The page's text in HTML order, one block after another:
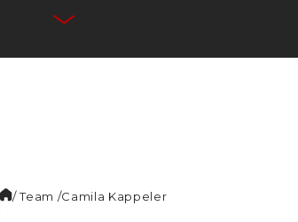
/ Team /Camila Kappeler